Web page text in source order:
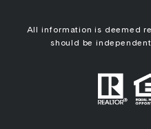
All information is deemed
should be